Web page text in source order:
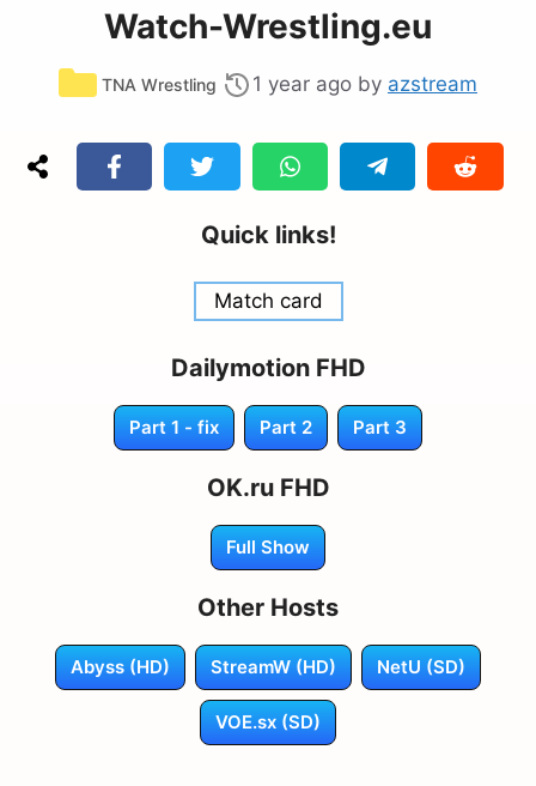
Watch-Wrestling.eu
Categories
TNA Wrestling 1 year ago by azstream
Quick links!
Match card
Dailymotion FHD
Part 1 - fix Part 2 Part 3
OK.ru FHD
Full Show
Other Hosts
Abyss (HD) StreamW (HD) NetU (SD)
VOE.sx (SD)